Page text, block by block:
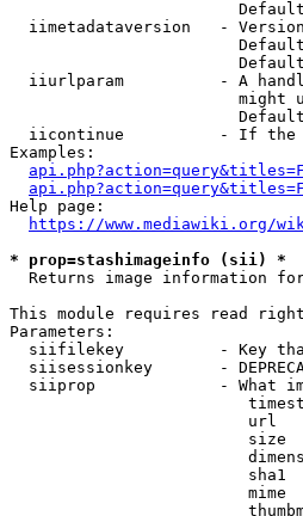
iimetadataversion   -
iiurlparam          - A
might
iicontinue          - If
Examples:
Help page:
https://www.mediawiki.org/
* prop=stashimageinfo (sii) *
Returns image information
This module requires read
Parameters:
siifilekey          - Key
siisessionkey       -
siiprop             - What
url
size
sha1
mime